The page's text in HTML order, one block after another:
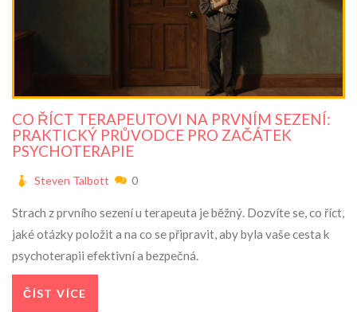
CO ŘÍCT TERAPEUTOVI NA PRVNÍM SEZENÍ:
PRAKTICKÝ PRŮVODCE PRO ZAČÁTEK
PSYCHOTERAPIE
Steven Talbott 0
Strach z prvního sezení u terapeuta je běžný. Dozvíte se, co říct,
jaké otázky položit a na co se připravit, aby byla vaše cesta k
psychoterapii efektivní a bezpečná.
ČÍST VÍCE